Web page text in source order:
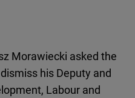
Morawiecki asked the
his Deputy and
Labour and